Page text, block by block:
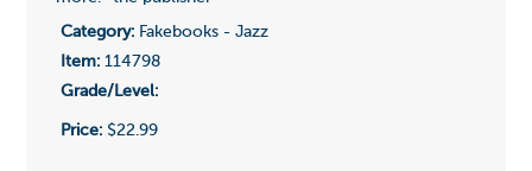
Category:Fakebooks - Jazz
Item:114798
Grade/Level:
Price:$22.99